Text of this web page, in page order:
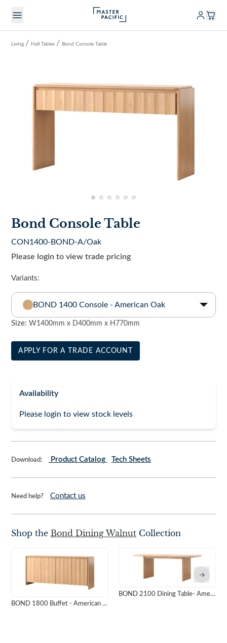
Living / Hall Tables / Bond Console Table
Bond Console Table
CON1400-BOND-A/Oak
Please login to view trade pricing
Variants:
BOND 1400 Console - American Oak
Size: W1400mm x D400mm x H770mm
APPLY FOR A TRADE ACCOUNT
Availability
Please login to view stock levels
Download: Product Catalog Tech Sheets
Need help? Contact us
Shop the Bond Dining Walnut Collection
BOND 1800 Buffet - American Oak
BOND 2100 Dining Table- American Oak